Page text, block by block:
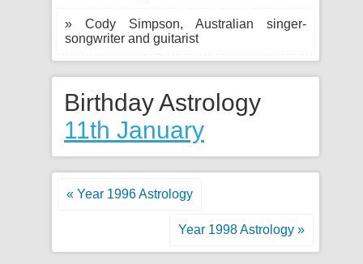
» Cody Simpson, Australian singer-
songwriter and guitarist
Birthday Astrology
11th January
« Year 1996 Astrology
Year 1998 Astrology »